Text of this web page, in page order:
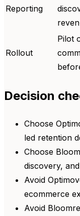
Reporting
Rollout
Pilot
Decision
Choose
led retention
Choose
discovery,
Avoid
ecommerce
Avoid